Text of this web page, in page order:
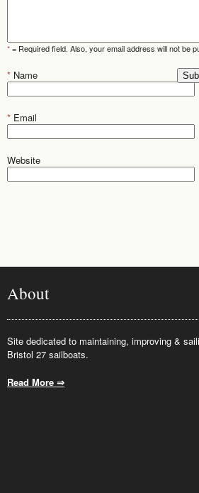
*= Required field. Also, your email address will not be
* Name
* Email
Website
About
Site dedicated to maintaining, improving &
Bristol 27 sailboats.
Read More ⇒